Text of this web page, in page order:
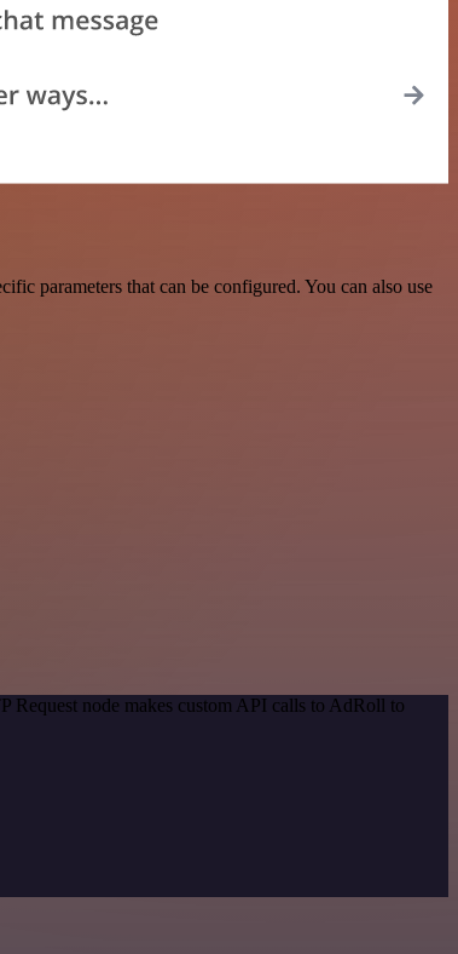
parameters that can be configured. You can also use
Request node makes custom API calls to AdRoll to